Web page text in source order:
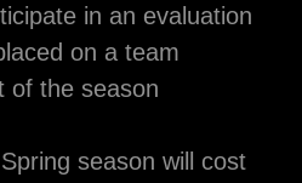
in an evaluation
on a team
of the season
season will cost